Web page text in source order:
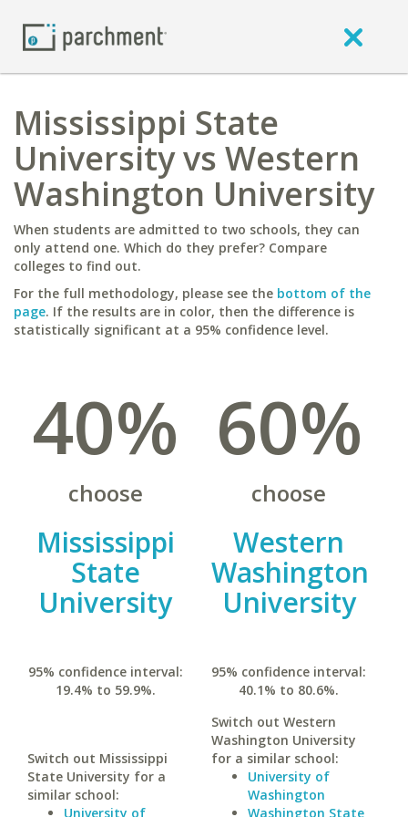
Mississippi State
University vs Western
Washington University
When students are admitted to two schools, they can
only attend one. Which do they prefer? Compare
colleges to find out.
For the full methodology, please see the bottom of the
page. If the results are in color, then the difference is
statistically significant at a 95% confidence level.
40%
choose
Mississippi
State
University
95% confidence interval:
19.4% to 59.9%.
Switch out Mississippi
State University for a
similar school:
University of
60%
choose
Western
Washington
University
95% confidence interval:
40.1% to 80.6%.
Switch out Western
Washington University
for a similar school:
University of
Washington
Washington State